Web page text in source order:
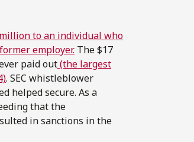
to an individual who
employer. The $17
paid out(the largest
. SEC whistleblower
helped secure. As a
that the
in sanctions in the